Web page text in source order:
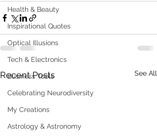
Health & Beauty
Inspirational Quotes
Optical Illusions
Tech & Electronics
Business Tools
Celebrating Neurodiversity
My Creations
Astrology & Astronomy
Recent Posts See All